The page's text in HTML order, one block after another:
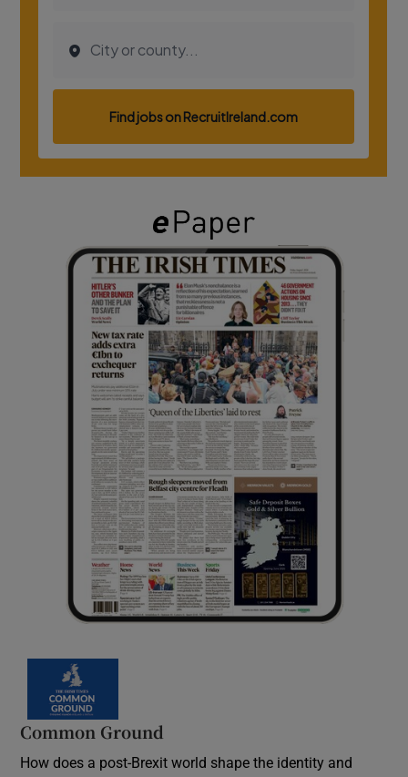
Common Ground
How does a post-Brexit world shape the identity and